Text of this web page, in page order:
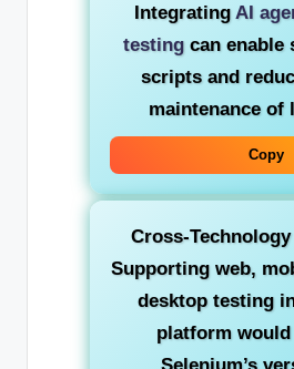
Integrating AI
testing can enable
scripts and
maintenance of
Copy
Cross-
Supporting web,
desktop testing
platform would
Selenium’s